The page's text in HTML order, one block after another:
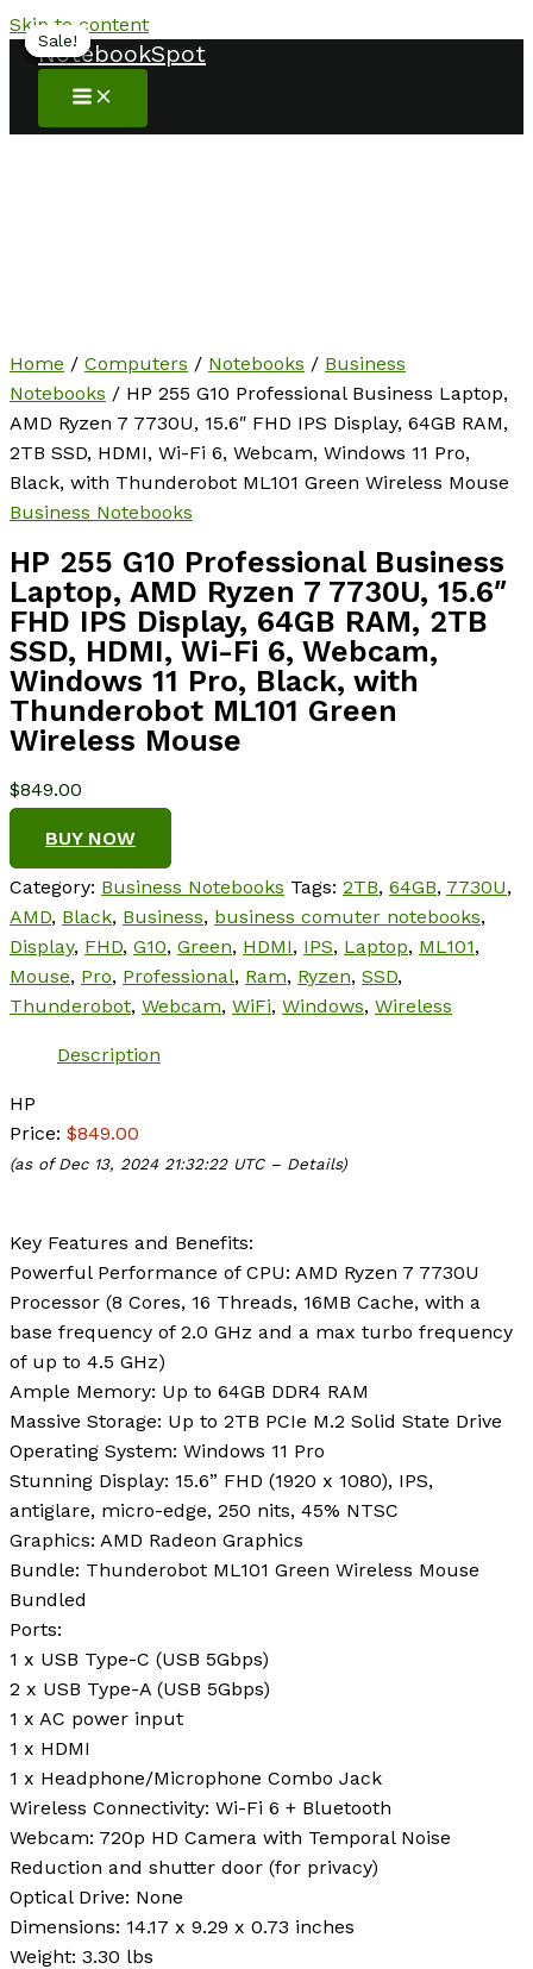
Skip to content
NotebookSpot
Home / Computers / Notebooks / Business
Notebooks / HP 255 G10 Professional Business Laptop,
AMD Ryzen 7 7730U, 15.6″ FHD IPS Display, 64GB RAM,
2TB SSD, HDMI, Wi-Fi 6, Webcam, Windows 11 Pro,
Black, with Thunderobot ML101 Green Wireless Mouse
Business Notebooks
HP 255 G10 Professional Business
Laptop, AMD Ryzen 7 7730U, 15.6″
FHD IPS Display, 64GB RAM, 2TB
SSD, HDMI, Wi-Fi 6, Webcam,
Windows 11 Pro, Black, with
Thunderobot ML101 Green
Wireless Mouse
$849.00
BUY NOW
Category: Business Notebooks Tags: 2TB, 64GB, 7730U,
AMD, Black, Business, business comuter notebooks,
Display, FHD, G10, Green, HDMI, IPS, Laptop, ML101,
Mouse, Pro, Professional, Ram, Ryzen, SSD,
Thunderobot, Webcam, WiFi, Windows, Wireless
Description
HP
Price: $849.00
(as of Dec 13, 2024 21:32:22 UTC – Details)
Key Features and Benefits:
Powerful Performance of CPU: AMD Ryzen 7 7730U
Processor (8 Cores, 16 Threads, 16MB Cache, with a
base frequency of 2.0 GHz and a max turbo frequency
of up to 4.5 GHz)
Ample Memory: Up to 64GB DDR4 RAM
Massive Storage: Up to 2TB PCIe M.2 Solid State Drive
Operating System: Windows 11 Pro
Stunning Display: 15.6” FHD (1920 x 1080), IPS,
antiglare, micro-edge, 250 nits, 45% NTSC
Graphics: AMD Radeon Graphics
Bundle: Thunderobot ML101 Green Wireless Mouse
Bundled
Ports:
1 x USB Type-C (USB 5Gbps)
2 x USB Type-A (USB 5Gbps)
1 x AC power input
1 x HDMI
1 x Headphone/Microphone Combo Jack
Wireless Connectivity: Wi-Fi 6 + Bluetooth
Webcam: 720p HD Camera with Temporal Noise
Reduction and shutter door (for privacy)
Optical Drive: None
Dimensions: 14.17 x 9.29 x 0.73 inches
Weight: 3.30 lbs
Sale!
Sale!
Sale!
Sale!
Sale!
Sale!